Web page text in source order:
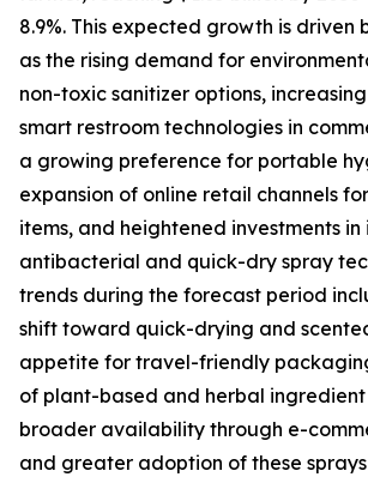
8.9%. This expected growth is driven
as the rising demand for
non-toxic sanitizer options,
smart restroom technologies in
a growing preference for portable
expansion of online retail channels
items, and heightened investments
antibacterial and quick-dry spray
trends during the forecast period
shift toward quick-drying and
appetite for travel-friendly
of plant-based and herbal
broader availability through e-
and greater adoption of these